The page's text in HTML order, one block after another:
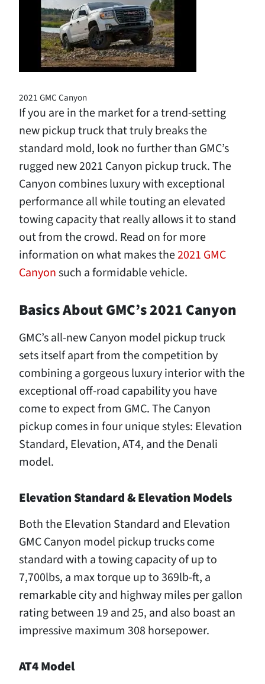
2021 GMC Canyon
If you are in the market for a trend-setting
new pickup truck that truly breaks the
standard mold, look no further than GMC’s
rugged new 2021 Canyon pickup truck. The
Canyon combines luxury with exceptional
performance all while touting an elevated
towing capacity that really allows it to stand
out from the crowd. Read on for more
information on what makes the2021 GMC
Canyonsuch a formidable vehicle.
Basics About GMC’s 2021 Canyon
GMC’s all-new Canyon model pickup truck
sets itself apart from the competition by
combining a gorgeous luxury interior with the
exceptional off-road capability you have
come to expect from GMC. The Canyon
pickup comes in four unique styles: Elevation
Standard, Elevation, AT4, and the Denali
model.
Elevation Standard & Elevation Models
Both the Elevation Standard and Elevation
GMC Canyon model pickup trucks come
standard with a towing capacity of up to
7,700lbs, a max torque up to 369lb-ft, a
remarkable city and highway miles per gallon
rating between 19 and 25, and also boast an
impressive maximum 308 horsepower.
AT4 Model